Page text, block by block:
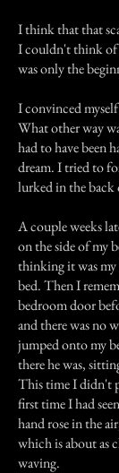
I think that that
I couldn't think of
was only the
I convinced
What other way
had to have been
dream. I tried to
lurked in the
A couple weeks
on the side of my
thinking it was my
bed. Then I
bedroom door
and there was no
jumped onto my
there he was,
This time I didn't
first time I had
hand rose in the
which is about as
waving.